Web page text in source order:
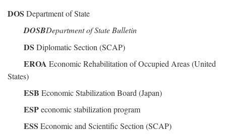
DOS Department of State
DOSBDepartment of State Bulletin
DS Diplomatic Section (SCAP)
EROA Economic Rehabilitation of Occupied Areas (United
States)
ESB Economic Stabilization Board (Japan)
ESPeconomic stabilization program
ESS Economic and Scientific Section (SCAP)